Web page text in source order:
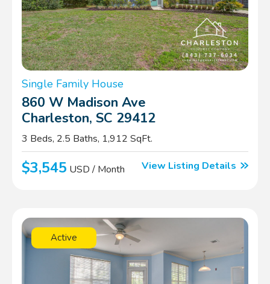
Single Family House
860 W Madison Ave
Charleston, SC 29412
3 Beds, 2.5 Baths, 1,912 SqFt.
$3,545 USD / Month View Listing Details
Active